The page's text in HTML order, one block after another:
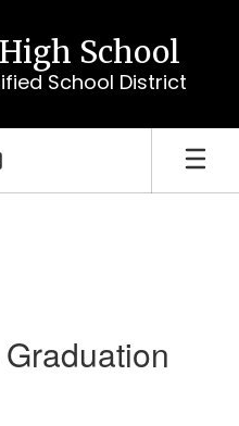
School
School District